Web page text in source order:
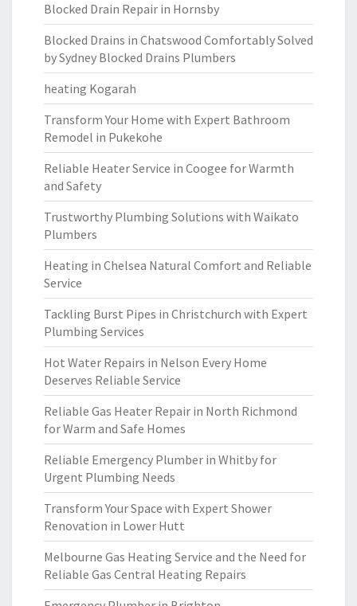
Blocked Drain Repair in Hornsby
Blocked Drains in Chatswood Comfortably Solved
by Sydney Blocked Drains Plumbers
heating Kogarah
Transform Your Home with Expert Bathroom
Remodel in Pukekohe
Reliable Heater Service in Coogee for Warmth
and Safety
Trustworthy Plumbing Solutions with Waikato
Plumbers
Heating in Chelsea Natural Comfort and Reliable
Service
Tackling Burst Pipes in Christchurch with Expert
Plumbing Services
Hot Water Repairs in Nelson Every Home
Deserves Reliable Service
Reliable Gas Heater Repair in North Richmond
for Warm and Safe Homes
Reliable Emergency Plumber in Whitby for
Urgent Plumbing Needs
Transform Your Space with Expert Shower
Renovation in Lower Hutt
Melbourne Gas Heating Service and the Need for
Reliable Gas Central Heating Repairs